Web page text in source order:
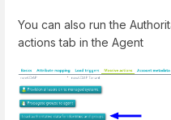
You can also run the
actions tab in the Agent